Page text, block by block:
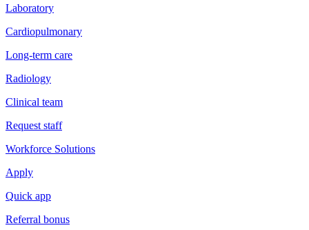
Laboratory
Cardiopulmonary
Long-term care
Radiology
Clinical team
Request staff
Workforce Solutions
Apply
Quick app
Referral bonus